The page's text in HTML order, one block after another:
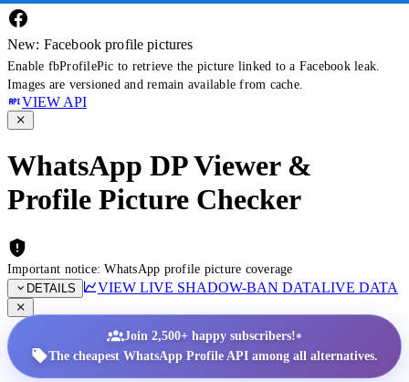
New: Facebook profile pictures
Enable fbProfilePic to retrieve the picture linked to a Facebook leak.
Images are versioned and remain available from cache.
VIEW API
WhatsApp DP Viewer &
Profile Picture Checker
Important notice: WhatsApp profile picture coverage
DETAILS
VIEW LIVE SHADOW-BAN DATALIVE DATA
Join 2,500+ happy subscribers!•
The cheapest WhatsApp Profile API among all alternatives.